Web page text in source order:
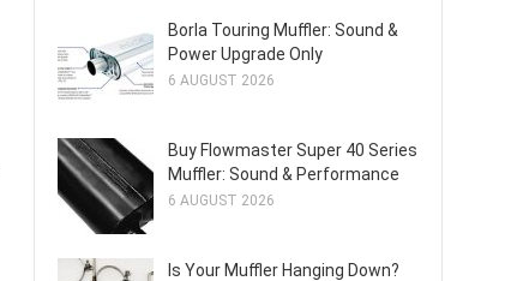
Borla Touring Muffler: Sound &
Power Upgrade Only
6 AUGUST 2026
Buy Flowmaster Super 40 Series
Muffler: Sound & Performance
6 AUGUST 2026
Is Your Muffler Hanging Down?